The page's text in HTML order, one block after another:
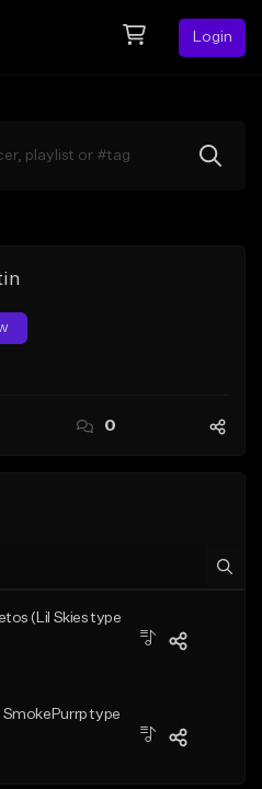
Login
0
(Lil Skies type
SmokePurrp type